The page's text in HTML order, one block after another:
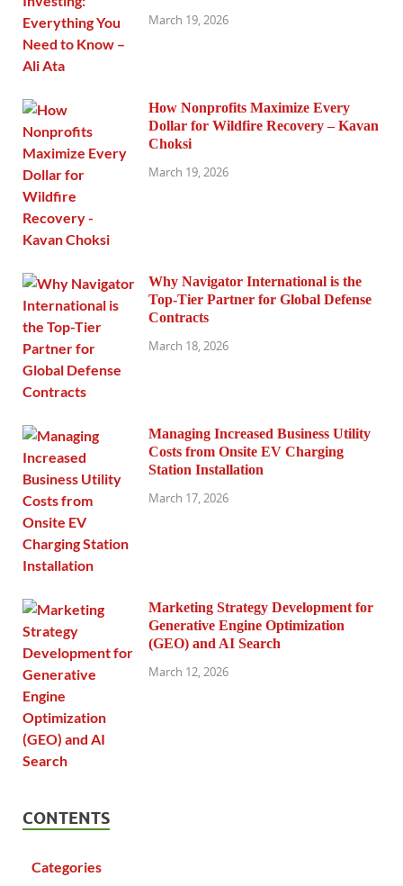
March 19, 2026
How Nonprofits Maximize Every
Dollar for Wildfire Recovery – Kavan
Choksi
March 19, 2026
Why Navigator International is the
Top-Tier Partner for Global Defense
Contracts
March 18, 2026
Managing Increased Business Utility
Costs from Onsite EV Charging
Station Installation
March 17, 2026
Marketing Strategy Development for
Generative Engine Optimization
(GEO) and AI Search
March 12, 2026
CONTENTS
Categories